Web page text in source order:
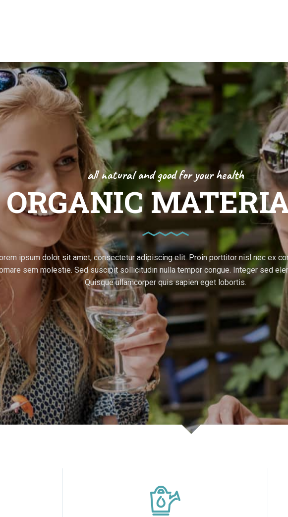
all natural and good for your health
ipsum dolor sit amet, consectetur adipiscing elit. Proin porttitor nisl nec ex
sem molestie. Sed suscipit sollicitudin nulla tempor congue. Integer sed
Quisque ullamcorper quis sapien eget lobortis.